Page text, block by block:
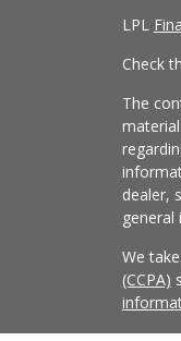
LPL
Check
The
dealer,
We
(CCPA)